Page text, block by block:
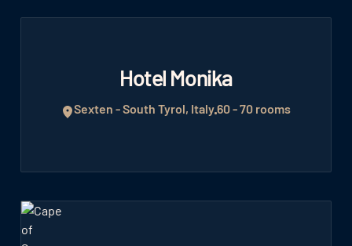
Hotel Monika
Sexten - South Tyrol, Italy60 - 70 rooms